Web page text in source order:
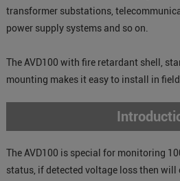
transformer substations,
power supply systems and so on.
The AVD100 with fire retardant shell,
mounting makes it easy to install in
The AVD100 is special for monitoring
status, if detected voltage loss then